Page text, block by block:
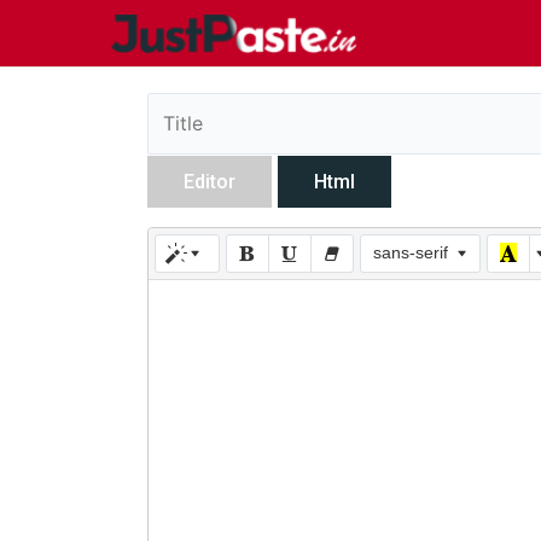
Editor Html
sans-serif